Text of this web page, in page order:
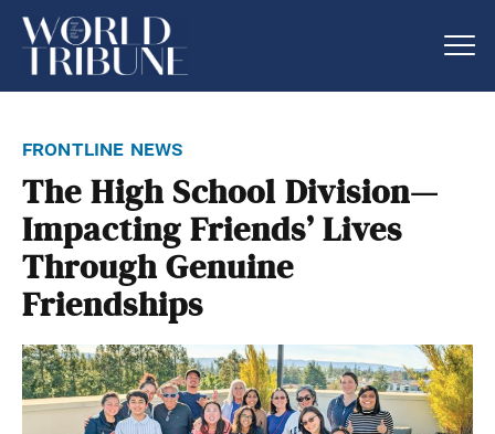
frontline news
The High School Division—
Impacting Friends’ Lives
Through Genuine
Friendships